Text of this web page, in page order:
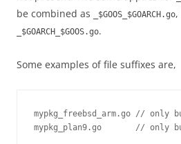
be combined as
_$GOOS_$GOARCH.go
_$GOARCH_$GOOS.go.
Some examples of file suffixes are,
mypkg_freebsd_arm.go // only
mypkg_plan9.go       // only